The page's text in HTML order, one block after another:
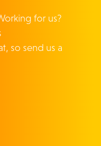
for us?
so send us a